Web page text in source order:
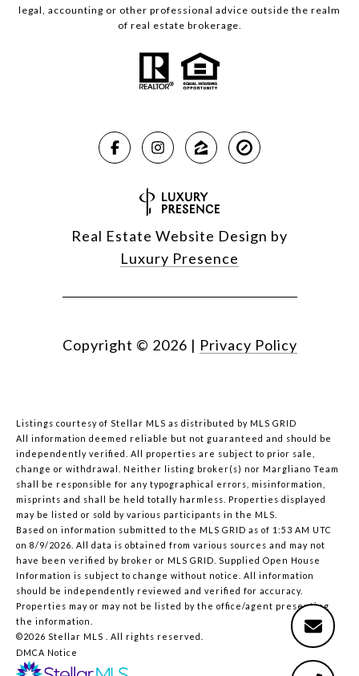
legal, accounting or other professional advice outside the realm
of real estate brokerage.
Real Estate Website Design by
Luxury Presence
Copyright © 2026 | Privacy Policy
Listings courtesy of Stellar MLS as distributed by MLS GRID
All information deemed reliable but not guaranteed and should be
independently verified. All properties are subject to prior sale,
change or withdrawal. Neither listing broker(s) nor Margliano Team
shall be responsible for any typographical errors, misinformation,
misprints and shall be held totally harmless. Properties displayed
may be listed or sold by various participants in the MLS.
Based on information submitted to the MLS GRID as of 1:53 AM UTC
on 8/9/2026. All data is obtained from various sources and may not
have been verified by broker or MLS GRID. Supplied Open House
Information is subject to change without notice. All information
should be independently reviewed and verified for accuracy.
Properties may or may not be listed by the office/agent presenting
the information.
©2026 Stellar MLS . All rights reserved.
DMCA Notice